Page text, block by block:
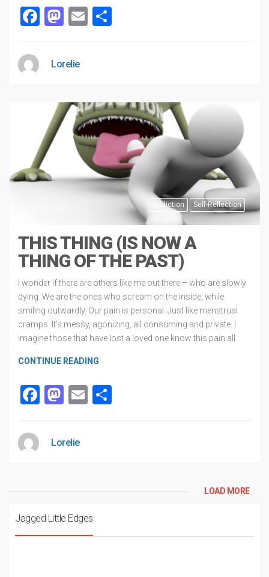
Facebook
Mastodon
Email
Lorelie
Addiction Self-Reflection
THIS THING (IS NOW A
THING OF THE PAST)
I wonder if there are others like me out there – who are slowly
dying. We are the ones who scream on the inside, while
smiling outwardly. Our pain is personal. Just like menstrual
cramps. It’s messy, agonizing, all consuming and private. I
imagine those that have lost a loved one know this pain all
CONTINUE READING
Facebook
Mastodon
Email
Lorelie
LOAD MORE
Jagged Little Edges